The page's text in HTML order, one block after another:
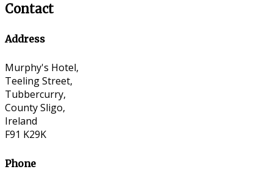
Contact
Address
Murphy's Hotel,
Teeling Street,
Tubbercurry,
County Sligo,
Ireland
F91 K29K
Phone